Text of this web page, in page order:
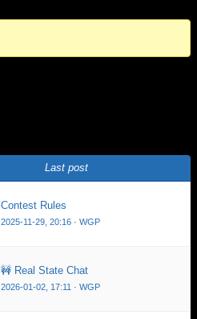
Last post
Contest Rules
2025-11-29, 20:16 · WGP
🚧 Real State Chat
2026-01-02, 17:11 · WGP